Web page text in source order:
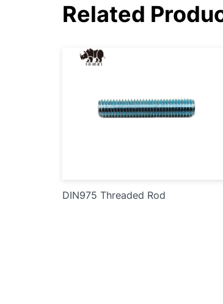
Related
DIN975 Threaded Rod